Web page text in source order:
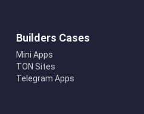
Builders Cases
Mini Apps
TON Sites
Telegram Apps